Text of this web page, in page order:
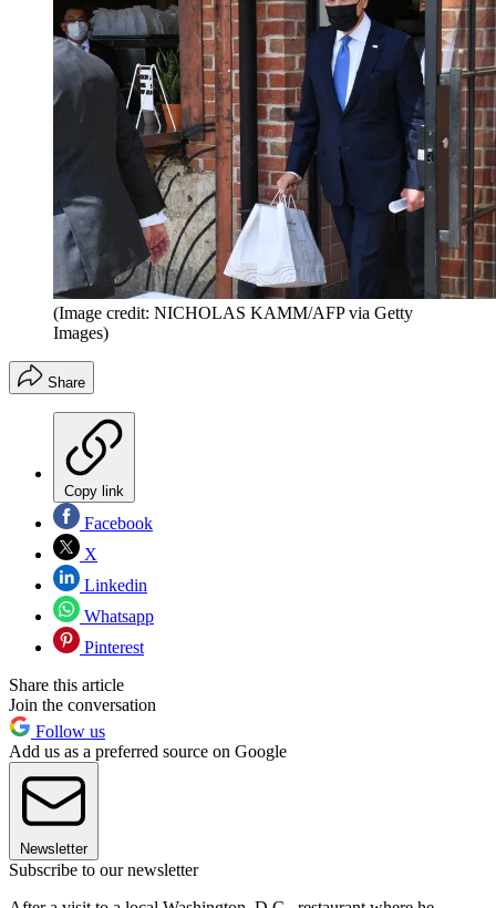
(Image credit: NICHOLAS KAMM/AFP via Getty
Images)
Share
Copy link
Facebook
X
Linkedin
Whatsapp
Pinterest
Share this article
Join the conversation
Follow us
Add us as a preferred source on Google
Newsletter
Subscribe to our newsletter